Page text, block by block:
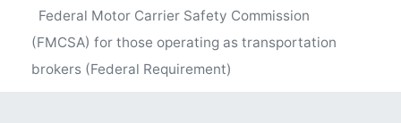
Federal Motor Carrier Safety Commission
(FMCSA) for those operating as transportation
brokers (Federal Requirement)